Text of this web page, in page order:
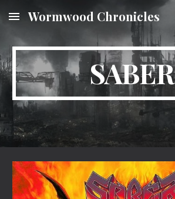
Skip to main content
Wormwood Chronicles
SABER